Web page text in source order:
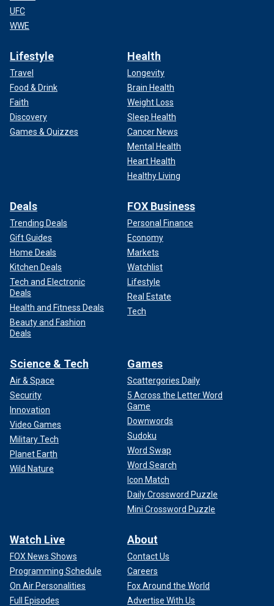
UFC
WWE
Lifestyle
Travel
Food & Drink
Faith
Discovery
Games & Quizzes
Health
Longevity
Brain Health
Weight Loss
Sleep Health
Cancer News
Mental Health
Heart Health
Healthy Living
Deals
Trending Deals
Gift Guides
Home Deals
Kitchen Deals
Tech and Electronic
Deals
Health and Fitness Deals
Beauty and Fashion
Deals
FOX Business
Personal Finance
Economy
Markets
Watchlist
Lifestyle
Real Estate
Tech
Science & Tech
Air & Space
Security
Innovation
Video Games
Military Tech
Planet Earth
Wild Nature
Games
Scattergories Daily
5 Across the Letter Word
Game
Downwords
Sudoku
Word Swap
Word Search
Icon Match
Daily Crossword Puzzle
Mini Crossword Puzzle
Watch Live
FOX News Shows
Programming Schedule
On Air Personalities
Full Episodes
About
Contact Us
Careers
Fox Around the World
Advertise With Us